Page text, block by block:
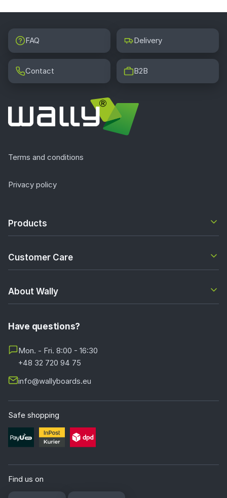
FAQ Delivery
Contact B2B
Terms and conditions
Privacy policy
Products
Customer Care
About Wally
Have questions?
Mon. - Fri. 8:00 - 16:30
+48 32 720 94 75
info@wallyboards.eu
Safe shopping
Find us on